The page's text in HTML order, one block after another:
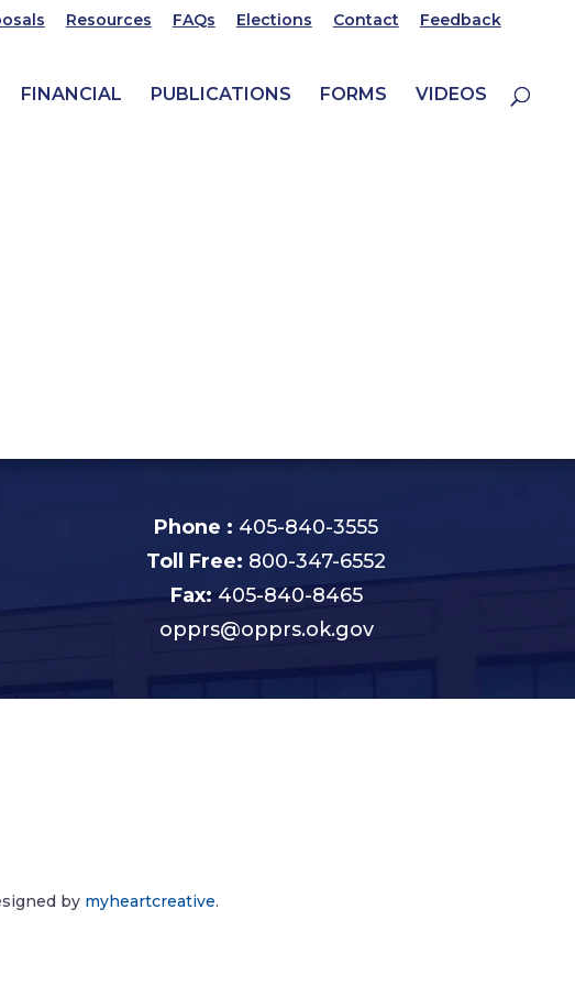
Resources FAQs Elections Contact Feedback
FINANCIAL PUBLICATIONS FORMS VIDEOS
Phone : 405-840-3555
Toll Free: 800-347-6552
Fax: 405-840-8465
opprs@opprs.ok.gov
by myheartcreative.